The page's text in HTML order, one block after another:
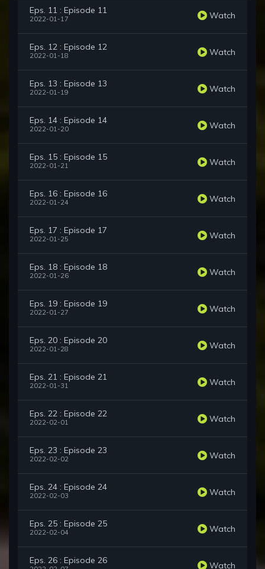
Eps. 11 : Episode 11
2022-01-17 Watch
Eps. 12 : Episode 12
2022-01-18 Watch
Eps. 13 : Episode 13
2022-01-19 Watch
Eps. 14 : Episode 14
2022-01-20 Watch
Eps. 15 : Episode 15
2022-01-21 Watch
Eps. 16 : Episode 16
2022-01-24 Watch
Eps. 17 : Episode 17
2022-01-25 Watch
Eps. 18 : Episode 18
2022-01-26 Watch
Eps. 19 : Episode 19
2022-01-27 Watch
Eps. 20 : Episode 20
2022-01-28 Watch
Eps. 21 : Episode 21
2022-01-31 Watch
Eps. 22 : Episode 22
2022-02-01 Watch
Eps. 23 : Episode 23
2022-02-02 Watch
Eps. 24 : Episode 24
2022-02-03 Watch
Eps. 25 : Episode 25
2022-02-04 Watch
Eps. 26 : Episode 26 Watch